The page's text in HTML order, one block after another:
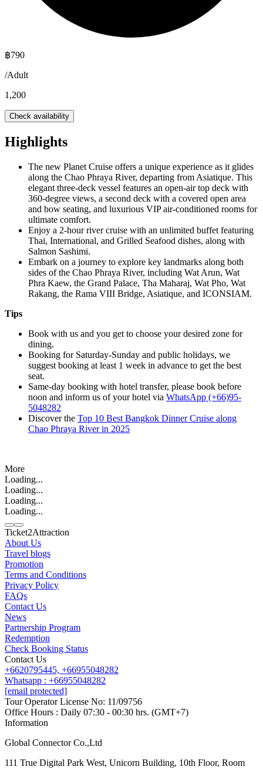
฿790
/Adult
1,200
Check availability
Highlights
The new Planet Cruise offers a unique experience as it glides
along the Chao Phraya River, departing from Asiatique. This
elegant three-deck vessel features an open-air top deck with
360-degree views, a second deck with a covered open area
and bow seating, and luxurious VIP air-conditioned rooms for
ultimate comfort.
Enjoy a 2-hour river cruise with an unlimited buffet featuring
Thai, International, and Grilled Seafood dishes, along with
Salmon Sashimi.
Embark on a journey to explore key landmarks along both
sides of the Chao Phraya River, including Wat Arun, Wat
Phra Kaew, the Grand Palace, Tha Maharaj, Wat Pho, Wat
Rakang, the Rama VIII Bridge, Asiatique, and ICONSIAM.
Tips
Book with us and you get to choose your desired zone for
dining.
Booking for Saturday-Sunday and public holidays, we
suggest booking at least 1 week in advance to get the best
seat.
Same-day booking with hotel transfer, please book before
noon and inform us of your hotel via WhatsApp (+66)95-
5048282
Discover the Top 10 Best Bangkok Dinner Cruise along
Chao Phraya River in 2025
More
Loading...
Loading...
Loading...
Loading...
Contact us
Line
Ticket2Attraction
About Us
Travel blogs
Promotion
Terms and Conditions
Privacy Policy
FAQs
Contact Us
News
Partnership Program
Redemption
Check Booking Status
Contact Us
+6620795445, +66955048282
Whatsapp : +66955048282
[email protected]
Tour Operator License No: 11/09756
Office Hours : Daily 07:30 - 00:30 hrs. (GMT+7)
Information
Global Connector Co.,Ltd
111 True Digital Park West, Unicorn Building, 10th Floor, Room